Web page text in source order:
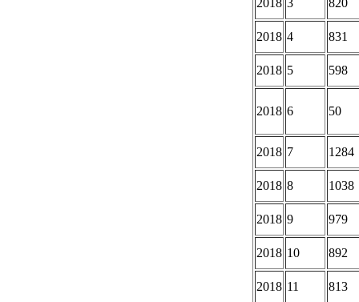
2018 3 820
2018 4 831
2018 5 598
2018 6 50
2018 7 1284
2018 8 1038
2018 9 979
2018 10 892
2018 11 813